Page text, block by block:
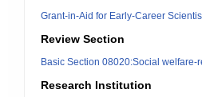
Grant-in-Aid for Early-Career
Review Section
Basic Section 08020:Social welfare-
Research Institution